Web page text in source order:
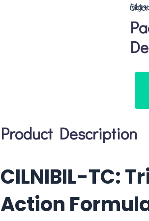
Manufacturer of
Product Description
CILNIBIL-TC:
Action